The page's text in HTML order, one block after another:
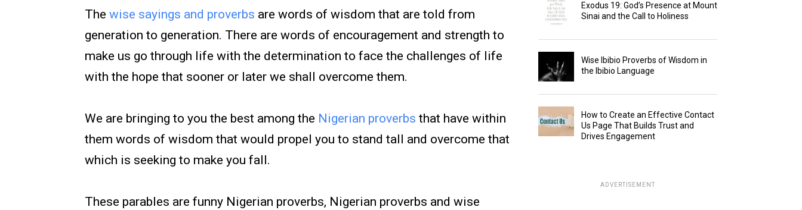
The wise sayings and proverbs are words of wisdom that are told from
generation to generation. There are words of encouragement and strength to
make us go through life with the determination to face the challenges of life
with the hope that sooner or later we shall overcome them.
We are bringing to you the best among the Nigerian proverbs that have within
them words of wisdom that would propel you to stand tall and overcome that
which is seeking to make you fall.
These parables are funny Nigerian proverbs, Nigerian proverbs and wise
Exodus 19: God’s Presence at Mount
Sinai and the Call to Holiness
Wise Ibibio Proverbs of Wisdom in
the Ibibio Language
How to Create an Effective Contact
Us Page That Builds Trust and
Drives Engagement
ADVERTISEMENT